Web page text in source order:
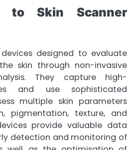
to Skin Scanner
designed to evaluate
skin through non-invasive
They capture high-
and use sophisticated
multiple skin parameters
pigmentation, texture, and
provide valuable data
detection and monitoring of